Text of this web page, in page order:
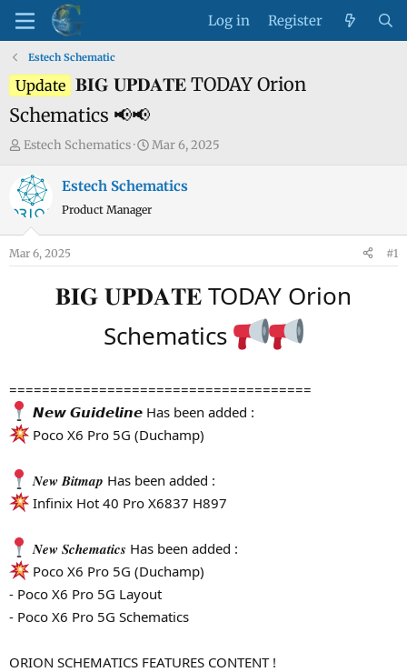
Log in Register
Estech Schematic
Update 𝐁𝐈𝐆 𝐔𝐏𝐃𝐀𝐓𝐄 TODAY Orion
Schematics 📢📢
T
r
e
s
Estech Schematics
S
a
r
a
e
Mar 6, 2025
Estech Schematics
Product Manager
Mar 6, 2025 #1
𝐁𝐈𝐆 𝐔𝐏𝐃𝐀𝐓𝐄 TODAY Orion
Schematics
=====================================
𝙉𝙚𝙬 𝙂𝙪𝙞𝙙𝙚𝙡𝙞𝙣𝙚 Has been added :
Poco X6 Pro 5G (Duchamp)
𝑵𝒆𝒘 𝑩𝒊𝒕𝒎𝒂𝒑 Has been added :
Infinix Hot 40 Pro X6837 H897
𝑵𝒆𝒘 𝑺𝒄𝒉𝒆𝒎𝒂𝒕𝒊𝒄𝒔 Has been added :
Poco X6 Pro 5G (Duchamp)
- Poco X6 Pro 5G Layout
- Poco X6 Pro 5G Schematics
ORION SCHEMATICS FEATURES CONTENT !